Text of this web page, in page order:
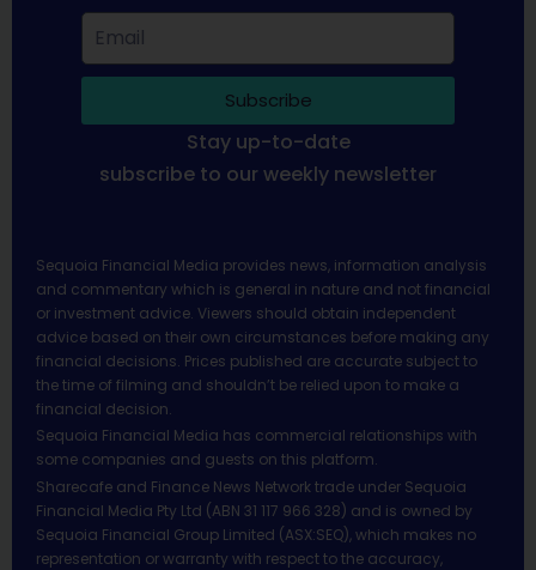
Subscribe
Stay up-to-date
subscribe to our weekly newsletter
Sequoia Financial Media provides news, information analysis
and commentary which is general in nature and not financial
or investment advice. Viewers should obtain independent
advice based on their own circumstances before making any
financial decisions. Prices published are accurate subject to
the time of filming and shouldn’t be relied upon to make a
financial decision.
Sequoia Financial Media has commercial relationships with
some companies and guests on this platform.
Sharecafe and Finance News Network trade under Sequoia
Financial Media Pty Ltd (ABN 31 117 966 328) and is owned by
Sequoia Financial Group Limited (ASX:SEQ), which makes no
representation or warranty with respect to the accuracy,